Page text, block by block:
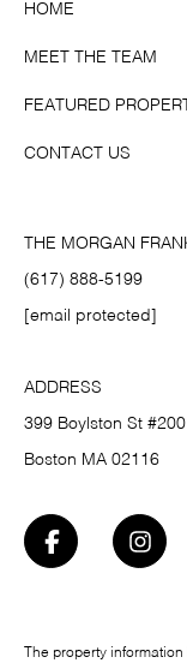
HOME
MEET THE TEAM
FEATURED
CONTACT US
THE MORGAN
(617) 888-5199
[email protected]
ADDRESS
399 Boylston St #200
Boston MA 02116
The property